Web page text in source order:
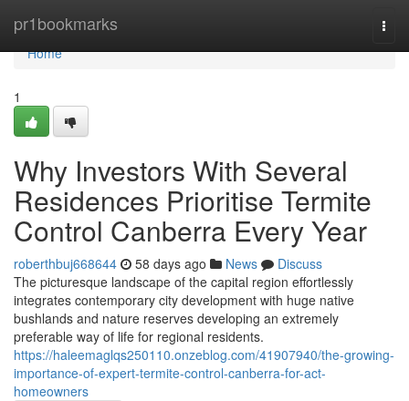
pr1bookmarks
Home
Home
1
Why Investors With Several
Residences Prioritise Termite
Control Canberra Every Year
roberthbuj668644 58 days ago News
Discuss
The picturesque landscape of the capital region effortlessly
integrates contemporary city development with huge native
bushlands and nature reserves developing an extremely
preferable way of life for regional residents.
https://haleemaglqs250110.onzeblog.com/41907940/the-growing-
importance-of-expert-termite-control-canberra-for-act-
homeowners